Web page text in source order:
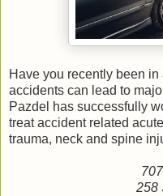
Have you recently been in
accidents can lead to
Pazdel has successfully
treat accident related
trauma, neck and spine
258